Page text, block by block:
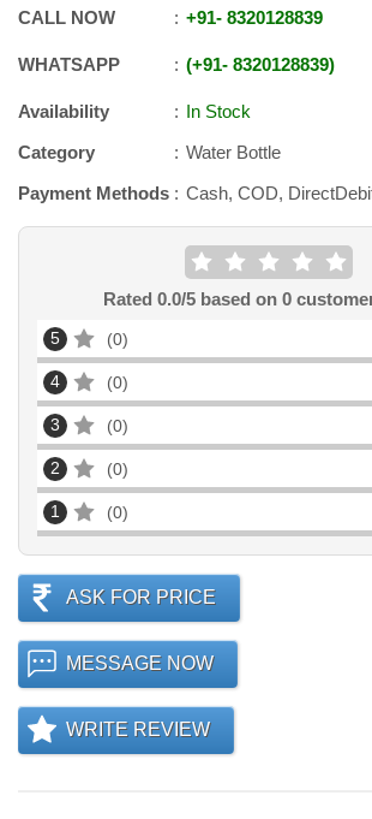
CALL NOW +91- 8320128839
WHATSAPP +91- 8320128839
Availability
In Stock
Category
Water Bottle
Payment Methods
Cash, COD,
Rated 0.0/5 based on 0
5 0
4 0
3 0
2 0
1 0
ASK FOR PRICE
MESSAGE NOW
WRITE REVIEW